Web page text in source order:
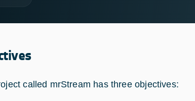
called mrStream has three objectives: